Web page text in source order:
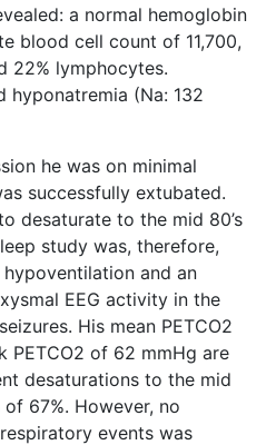
a normal hemoglobin
blood cell count of 11,700,
22% lymphocytes.
hyponatremia (Na: 132
he was on minimal
successfully extubated.
desaturate to the mid 80’s
study was, therefore,
and an
EEG activity in the
His mean PETCO2
PETCO2 of 62 mmHg are
desaturations to the mid
67%. However, no
events was